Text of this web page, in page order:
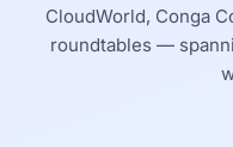
CloudWorld, Conga
roundtables —